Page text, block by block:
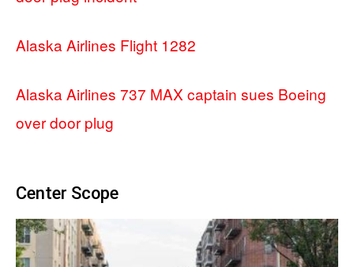
Alaska Airlines Flight 1282
Alaska Airlines 737 MAX captain sues Boeing
over door plug
Center Scope